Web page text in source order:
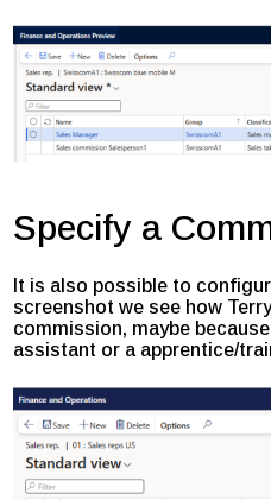
Specify a
It is also possible to
screenshot we see how
commission, maybe
assistant or a apprentice/